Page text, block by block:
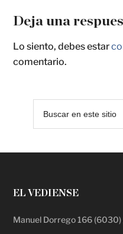
Deja una
Lo siento, debes estar
comentario.
EL VEDIENSE
Manuel Dorrego 166